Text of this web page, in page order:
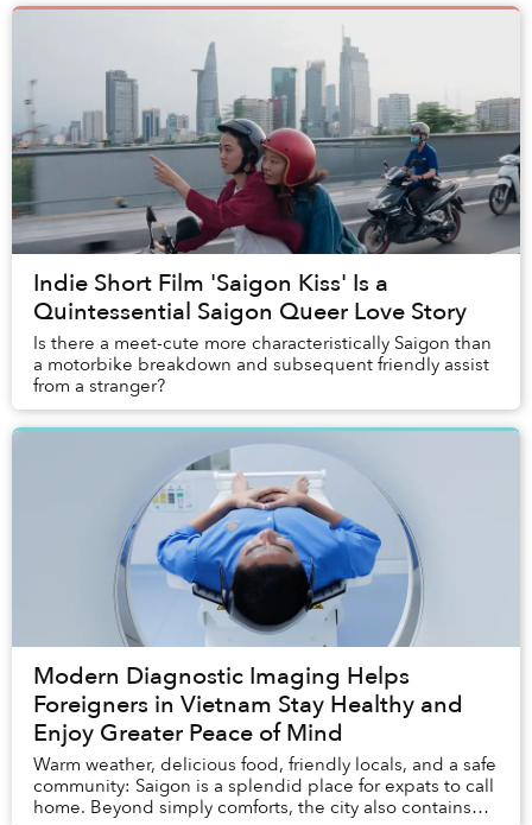
Indie Short Film 'Saigon Kiss' Is a
Quintessential Saigon Queer Love Story
Is there a meet-cute more characteristically Saigon than
a motorbike breakdown and subsequent friendly assist
from a stranger?
Modern Diagnostic Imaging Helps
Foreigners in Vietnam Stay Healthy and
Enjoy Greater Peace of Mind
Warm weather, delicious food, friendly locals, and a safe
community: Saigon is a splendid place for expats to call
home. Beyond simply comforts, the city also contains